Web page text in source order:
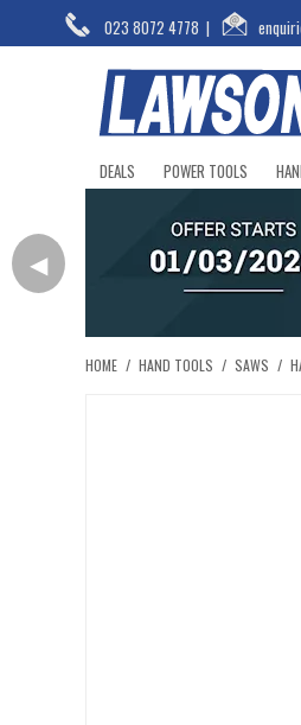
023 8072 4778 |
DEALS POWER TOOLS
◀
HOME / HAND TOOLS / SAWS /